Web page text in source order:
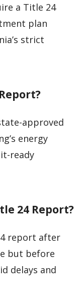
a Title 24
plan
strict
approved
energy
ready
24 Report?
report after
but before
delays and